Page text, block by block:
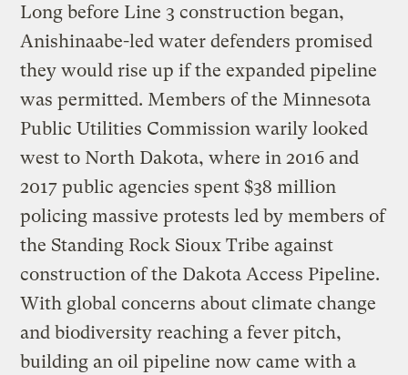
Long before Line 3 construction began,
Anishinaabe-led water defenders promised
they would rise up if the expanded pipeline
was permitted. Members of the Minnesota
Public Utilities Commission warily looked
west to North Dakota, where in 2016 and
2017 public agencies spent $38 million
policing massive protests led by members of
the Standing Rock Sioux Tribe against
construction of the Dakota Access Pipeline.
With global concerns about climate change
and biodiversity reaching a fever pitch,
building an oil pipeline now came with a